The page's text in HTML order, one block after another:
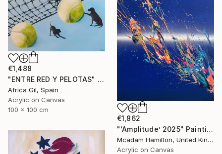
€1,488
"ENTRE RED Y PELOTAS" Painting
Africa Gil, Spain
Acrylic on Canvas
100 x 100 cm
€1,862
"‘Amplitude’ 2025" Painting
Mcadam Hamilton, United Kingdom
Acrylic on Canvas